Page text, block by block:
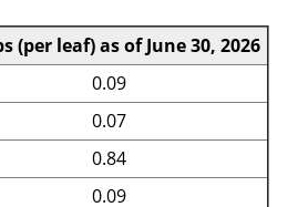
(per leaf) as of June 30, 2026
0.09
0.07
0.84
0.09